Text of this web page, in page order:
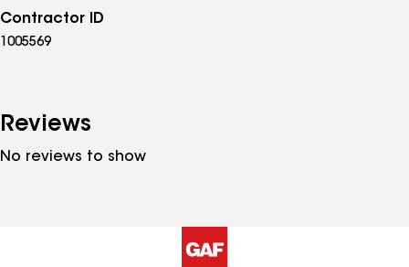
Contractor ID
1005569
Reviews
No reviews to show